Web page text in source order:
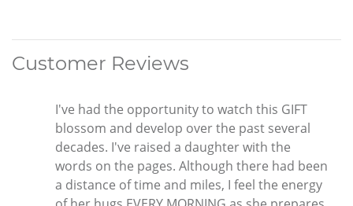
Customer Reviews
I've had the opportunity to watch this GIFT
blossom and develop over the past several
decades. I've raised a daughter with the
words on the pages. Although there had been
a distance of time and miles, I feel the energy